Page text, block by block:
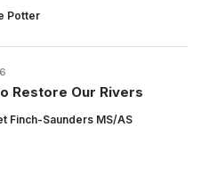
Potter
Restore Our Rivers
Finch-Saunders MS/AS